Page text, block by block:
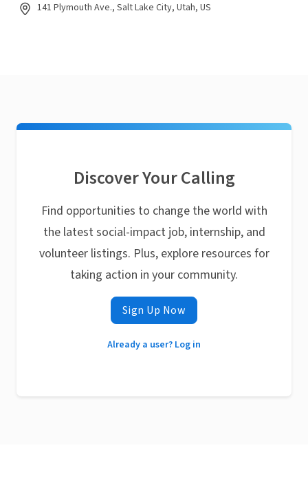
141 Plymouth Ave., Salt Lake City, Utah, US
Discover Your Calling
Find opportunities to change the world with
the latest social-impact job, internship, and
volunteer listings. Plus, explore resources for
taking action in your community.
Sign Up Now
Already a user? Log in